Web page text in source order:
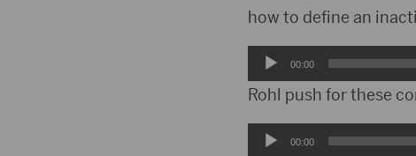
how to define an
Audio
Player
00:00
Rohl push for these
Audio00:00